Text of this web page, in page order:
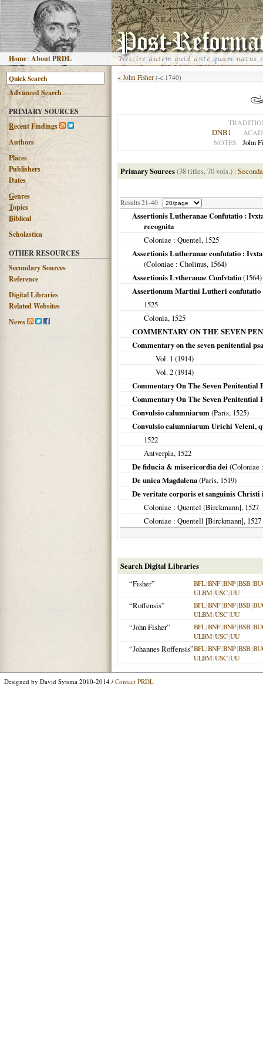
Home |About PRDL
AdvancedSearch
PRIMARY SOURCES
Recent Findings
Authors
Places
Publishers
Dates
Genres
Topics
Biblical
Scholastica
OTHER RESOURCES
Secondary Sources
Reference
Digital Libraries
Related Websites
News
« John Fisher (-c.1740)
DNB1
NOTES
John
Primary Sources(38 titles, 70 vols.) |
Results 21-40
Assertionis Lutheranae Confutatio :
recognita
Coloniae : Quentel, 1525
Assertionis Lutheranae confutatio :
(Coloniae : Cholinus, 1564)
Assertionis Lvtheranae Confvtatio(1564)
Assertionum Martini Lutheri confutatio
1525
Colonia, 1525
COMMENTARY ON THE SEVEN
Commentary on the seven penitential
Vol. 1 (1914)
Vol. 2 (1914)
Commentary On The Seven Penitential
Commentary On The Seven Penitential
Convulsio calumniarum(Paris, 1525)
Convulsio calumniarum Urichi Veleni,
1522
Antverpia, 1522
De fiducia & misericordia dei (Coloniae
De unica Magdalena(Paris, 1519)
De veritate corporis et sanguinis
Coloniae : Quentel [Birckmann], 1527
Coloniae : Quentell [Birckmann], 1527
Search Digital Libraries
“Fisher”
BFL|BNF|BNP|BSB|
ULBM|USC|UU
“Roffensis” BFL|BNF|BNP|BSB|
ULBM|USC|UU
“John Fisher” BFL|BNF|BNP|BSB|
ULBM|USC|UU
“Johannes Roffensis”BFL|BNF|BNP|BSB|
ULBM|USC|UU
Designed by David Sytsma 2010-2014 / Contact PRDL